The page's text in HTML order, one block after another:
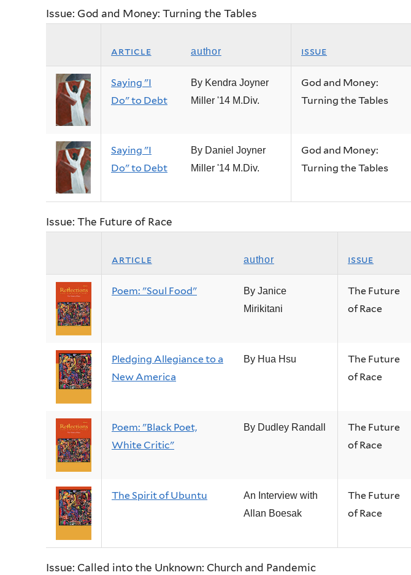
Issue: God and Money: Turning the Tables
article author issue
Saying "I
Do" to Debt
By Kendra Joyner
Miller '14 M.Div.
God and Money:
Turning the Tables
Saying "I
Do" to Debt
By Daniel Joyner
Miller '14 M.Div.
God and Money:
Turning the Tables
Issue: The Future of Race
article author issue
Poem: "Soul Food"
By Janice
Mirikitani
The Future
of Race
Pledging Allegiance to a
New America
By Hua Hsu
The Future
of Race
Poem: "Black Poet,
White Critic"
By Dudley Randall
The Future
of Race
The Spirit of Ubuntu
An Interview with
Allan Boesak
The Future
of Race
Issue: Called into the Unknown: Church and Pandemic